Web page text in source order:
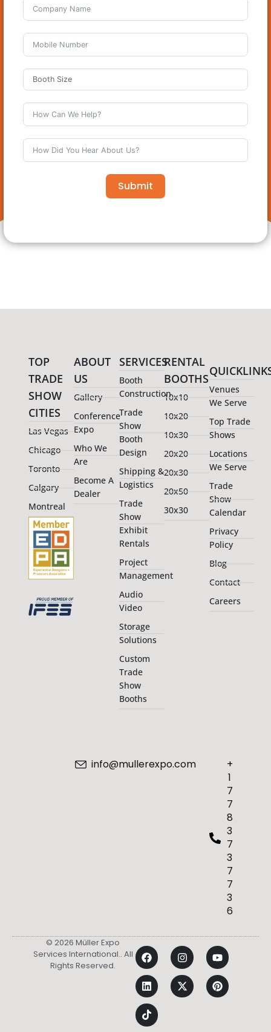
Submit
TOP
TRADE
SHOW
CITIES
Las Vegas
Chicago
Toronto
Calgary
Montreal
ABOUT
US
Gallery
Conference
Expo
Who We
Are
Become A
Dealer
SERVICES
Booth
Construction
Trade
Show
Booth
Design
Shipping &
Logistics
Trade
Show
Exhibit
Rentals
Project
Management
Audio
Video
Storage
Solutions
Custom
Trade
Show
Booths
RENTAL
BOOTHS
10x10
10x20
10x30
20x20
20x30
20x50
30x30
Venues
We Serve
Top Trade
Shows
Locations
We Serve
Trade
Show
Calendar
Privacy
Policy
Blog
Contact
Careers
+
1
7
7
8
3
7
3
7
7
3
6
info@mullerexpo.com
© 2026 Müller Expo
Services International.. All
Rights Reserved.